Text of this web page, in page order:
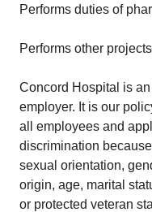
Performs duties of
Performs other
Concord Hospital is
employer. It is our
all employees and
discrimination
sexual orientation,
origin, age, marital
or protected veteran